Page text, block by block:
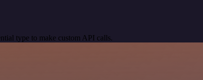
type to make custom API calls.